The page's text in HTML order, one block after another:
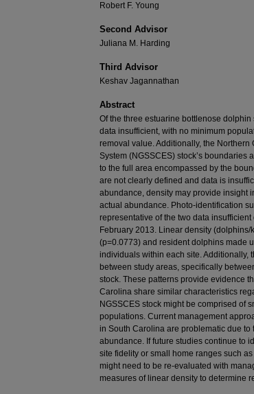
Robert F. Young
Second Advisor
Juliana M. Harding
Third Advisor
Keshav Jagannathan
Abstract
Of the three estuarine bottlenose
data insufficient, with no minimum
removal value. Additionally, the
System (NGSSCES) stock’s boundaries
to the full area encompassed by the
are not clearly defined and data is
abundance, density may provide insight
actual abundance. Photo-identification
representative of the two data
February 2013. Linear density
(p=0.0773) and resident dolphins made
individuals within each site. Additionally,
between study areas, specifically
stock. These patterns provide evidence
Carolina share similar characteristics
NGSSCES stock might be comprised of
populations. Current management
in South Carolina are problematic due
abundance. If future studies continue to
site fidelity or small home ranges such
might need to be re-evaluated with
measures of linear density to determine